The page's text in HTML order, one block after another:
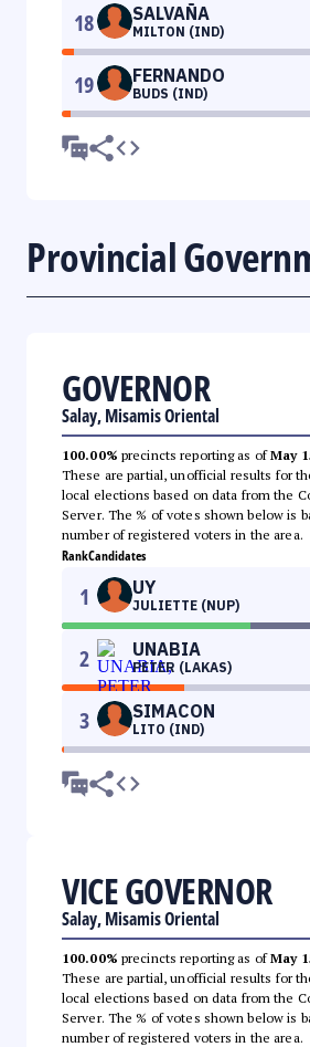
18 SALVAÑA
MILTON (IND)
19 FERNANDO
BUDS (IND)
Provincial
GOVERNOR
Salay, Misamis Oriental
100.00% precincts reporting as ofMay
These are partial, unofficial results for
local elections based on data from the
Server. The % of votes shown below is
number of registered voters in the area.
RankCandidates
1 UY
JULIETTE (NUP)
2 UNABIA
PETER (LAKAS)
3 SIMACON
LITO (IND)
VICE GOVERNOR
Salay, Misamis Oriental
100.00% precincts reporting as ofMay
These are partial, unofficial results for
local elections based on data from the
Server. The % of votes shown below is
number of registered voters in the area.